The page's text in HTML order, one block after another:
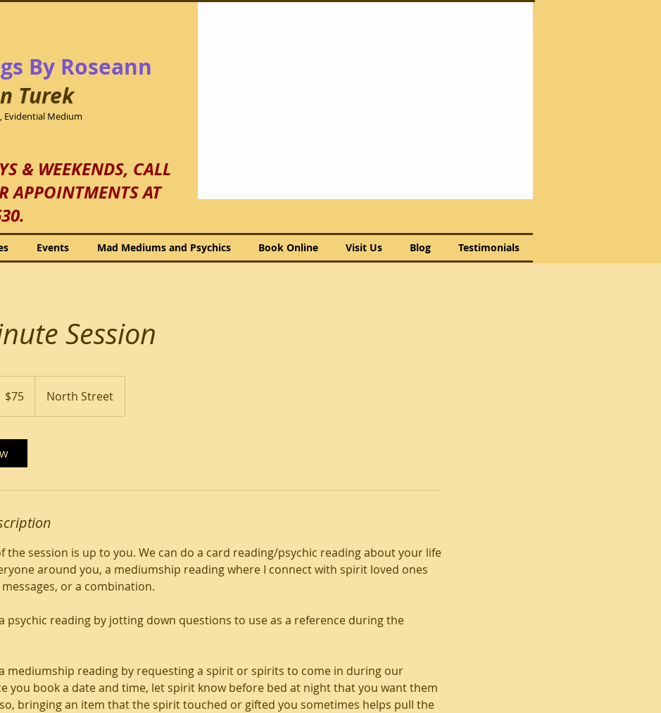
By Roseann
Turek
Evidential Medium
& WEEKENDS, CALL
APPOINTMENTS AT
Events Mad Mediums and Psychics Book Online Visit Us Blog Testimonials
Session
$75 North Street
the session is up to you. We can do a card reading/psychic reading about your life
around you, a mediumship reading where I connect with spirit loved ones
or a combination.
psychic reading by jotting down questions to use as a reference during the
mediumship reading by requesting a spirit or spirits to come in during our
you book a date and time, let spirit know before bed at night that you want them
bringing an item that the spirit touched or gifted you sometimes helps pull the